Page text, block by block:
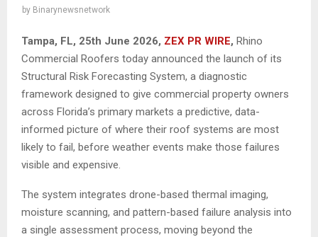
by Binarynewsnetwork
Tampa, FL, 25th June 2026, ZEX PR WIRE, Rhino
Commercial Roofers today announced the launch of its
Structural Risk Forecasting System, a diagnostic
framework designed to give commercial property owners
across Florida’s primary markets a predictive, data-
informed picture of where their roof systems are most
likely to fail, before weather events make those failures
visible and expensive.
The system integrates drone-based thermal imaging,
moisture scanning, and pattern-based failure analysis into
a single assessment process, moving beyond the